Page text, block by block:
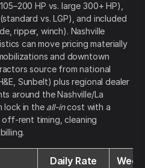
HP vs. large 300+ HP),
vs. LGP), and included
ripper, winch). Nashville
can move pricing materially
and downtown
source from national
Sunbelt) plus regional dealer
around the Nashville/La
lock in the all-incost with a
rent timing, cleaning
Daily Rate